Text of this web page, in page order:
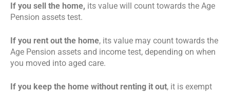
If you sell the home, its value will count towards the Age
Pension assets test.
If you rent out the home, its value may count towards the
Age Pension assets and income test, depending on when
you moved into aged care.
If you keep the home without renting it out, it is exempt